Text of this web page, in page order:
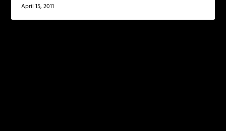
April 15, 2011